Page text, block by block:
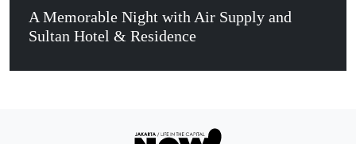
A Memorable Night with Air Supply and
Sultan Hotel & Residence